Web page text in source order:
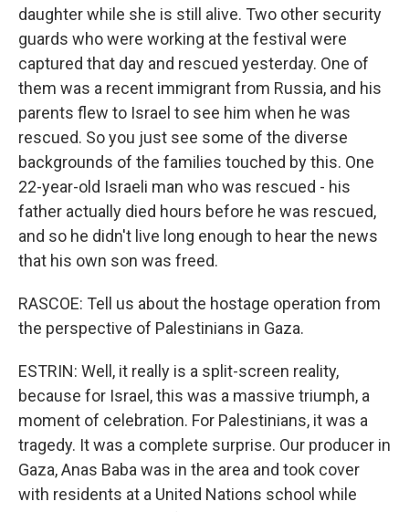
daughter while she is still alive. Two other security
guards who were working at the festival were
captured that day and rescued yesterday. One of
them was a recent immigrant from Russia, and his
parents flew to Israel to see him when he was
rescued. So you just see some of the diverse
backgrounds of the families touched by this. One
22-year-old Israeli man who was rescued - his
father actually died hours before he was rescued,
and so he didn't live long enough to hear the news
that his own son was freed.
RASCOE: Tell us about the hostage operation from
the perspective of Palestinians in Gaza.
ESTRIN: Well, it really is a split-screen reality,
because for Israel, this was a massive triumph, a
moment of celebration. For Palestinians, it was a
tragedy. It was a complete surprise. Our producer in
Gaza, Anas Baba was in the area and took cover
with residents at a United Nations school while